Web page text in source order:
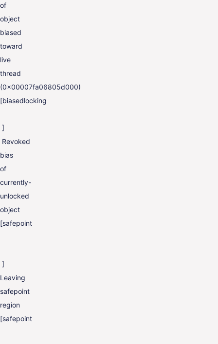
of
object
biased
toward
live
thread
(0x00007fa06805d000)
[biasedlocking
]
Revoked
bias
of
currently-
unlocked
object
[safepoint
]
Leaving
safepoint
region
[safepoint